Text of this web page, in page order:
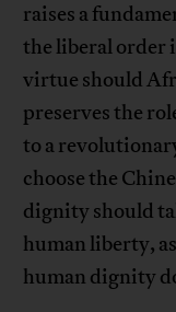
raises a
the liberal order
virtue should
preserves the
to a
choose the
dignity should
human liberty,
human dignity